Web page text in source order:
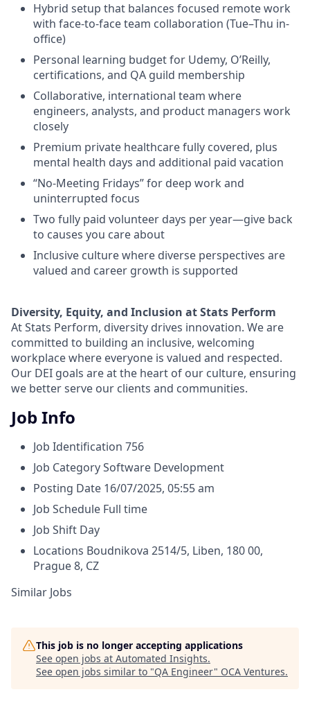
Hybrid setup that balances focused remote work
with face-to-face team collaboration (Tue–Thu in-
office)
Personal learning budget for Udemy, O’Reilly,
certifications, and QA guild membership
Collaborative, international team where
engineers, analysts, and product managers work
closely
Premium private healthcare fully covered, plus
mental health days and additional paid vacation
“No-Meeting Fridays” for deep work and
uninterrupted focus
Two fully paid volunteer days per year—give back
to causes you care about
Inclusive culture where diverse perspectives are
valued and career growth is supported
Diversity, Equity, and Inclusion at Stats Perform
At Stats Perform, diversity drives innovation. We are
committed to building an inclusive, welcoming
workplace where everyone is valued and respected.
Our DEI goals are at the heart of our culture, ensuring
we better serve our clients and communities.
Job Info
Job Identification 756
Job CategorySoftware Development
Posting Date 16/07/2025, 05:55 am
Job Schedule Full time
Job Shift Day
Locations Boudnikova 2514/5, Liben, 180 00,
Prague 8, CZ
Similar Jobs
This job is no longer accepting applications
See open jobs at Automated Insights.
See open jobs similar to "QA Engineer" OCA Ventures.